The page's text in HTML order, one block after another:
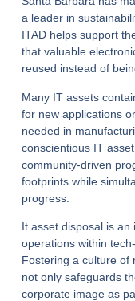
a leader in
ITAD helps support
that valuable
reused instead of
Many IT assets
for new applications
needed in
conscientious IT
community-driven
footprints while
progress.
It asset disposal is
operations within
Fostering a culture of
not only safeguards
corporate image as